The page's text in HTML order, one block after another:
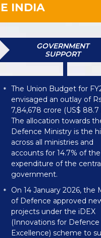
INDIA
GOVERNMENT
SUPPORT
* The Union Budget for
envisaged an outlay of
7,84,678 crore (US$ 88.7
The allocation towards
Defence Ministry is the
across all ministries and
accounts for 14.7% of
expenditure of the
government.
*
On 14 January 2026, the
of Defence approved
projects under the iDEX
(Innovations for Defence
Excellence) scheme to